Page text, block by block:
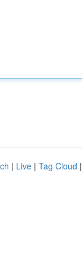
| Live | Tag Cloud |